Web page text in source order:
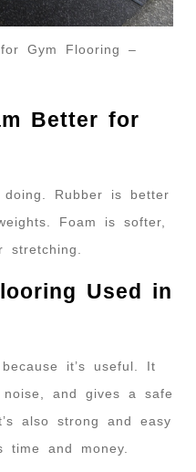
Gym Flooring –
Better for
Rubber is better
Foam is softer,
Used in
it’s useful. It
and gives a safe
also strong and easy
time and money.